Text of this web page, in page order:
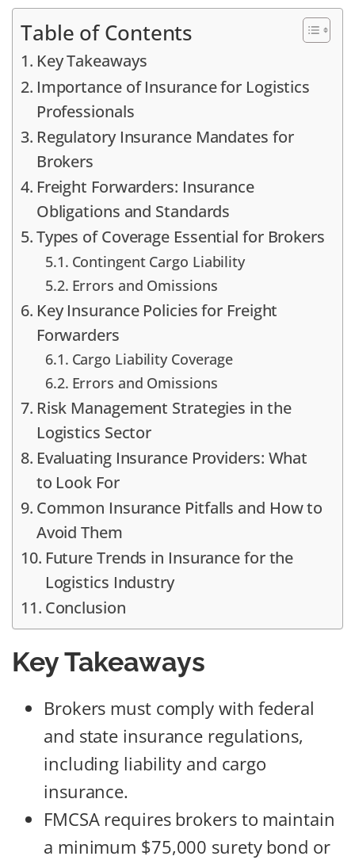
Table of Contents
Key Takeaways
Importance of Insurance for Logistics
Professionals
Regulatory Insurance Mandates for
Brokers
Freight Forwarders: Insurance
Obligations and Standards
Types of Coverage Essential for Brokers
Contingent Cargo Liability
Errors and Omissions
Key Insurance Policies for Freight
Forwarders
Cargo Liability Coverage
Errors and Omissions
Risk Management Strategies in the
Logistics Sector
Evaluating Insurance Providers: What
to Look For
Common Insurance Pitfalls and How to
Avoid Them
Future Trends in Insurance for the
Logistics Industry
Conclusion
Key Takeaways
Brokers must comply with federal
and state insurance regulations,
including liability and cargo
insurance.
FMCSA requires brokers to maintain
a minimum $75,000 surety bond or